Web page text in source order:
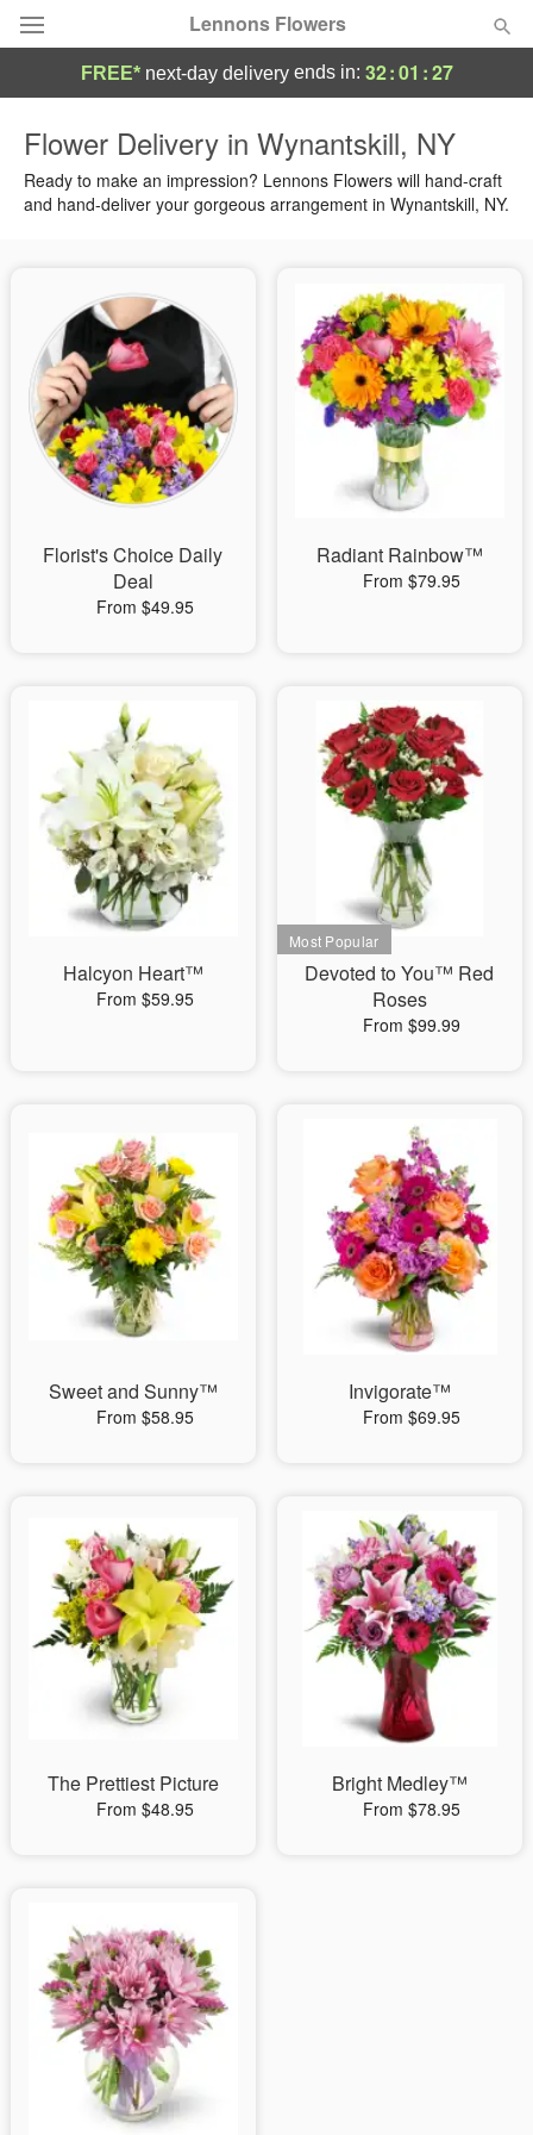
Lennons Flowers
Summer Featured
Birthday
Sympathy and Funeral
Flowers, Plants & Gifts
FREE* next-day deliveryends in: 32:01 :26
Flower Delivery in Wynantskill, NY
Ready to make an impression? Lennons Flowers will hand-craft
and hand-deliver your gorgeous arrangement in Wynantskill, NY.
Florist's Choice Daily
Deal
From $49.95
Radiant Rainbow™
From $79.95
Halcyon Heart™
From $59.95
Devoted to You™ Red
Roses
From $99.99
Sweet and Sunny™
From $58.95
Invigorate™
From $69.95
The Prettiest Picture
From $48.95
Bright Medley™
From $78.95